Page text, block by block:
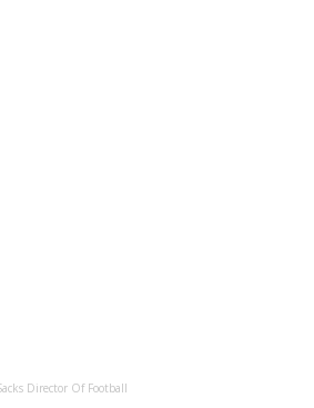
Director Of Football